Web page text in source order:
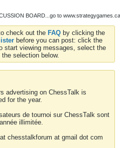
BOARD...go to
check out the FAQ by clicking the
before you can post: click the
start viewing messages, select the
selection below.
advertising on ChessTalk is
for the year.
de tournoi sur ChessTalk sont
illimitée.
chesstalkforum at gmail dot com